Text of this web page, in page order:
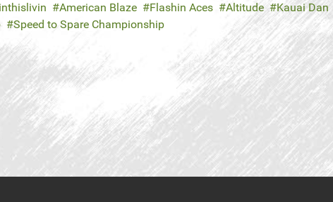
American Blaze Flashin Aces Altitude Kauai Dan
Speed to Spare Championship